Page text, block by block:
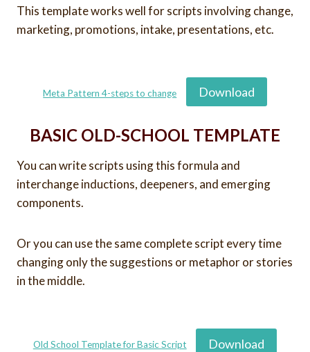
This template works well for scripts involving change,
marketing, promotions, intake, presentations, etc.
Meta Pattern 4-steps to change Download
BASIC OLD-SCHOOL TEMPLATE
You can write scripts using this formula and
interchange inductions, deepeners, and emerging
components.
Or you can use the same complete script every time
changing only the suggestions or metaphor or stories
in the middle.
Old School Template for Basic Script Download